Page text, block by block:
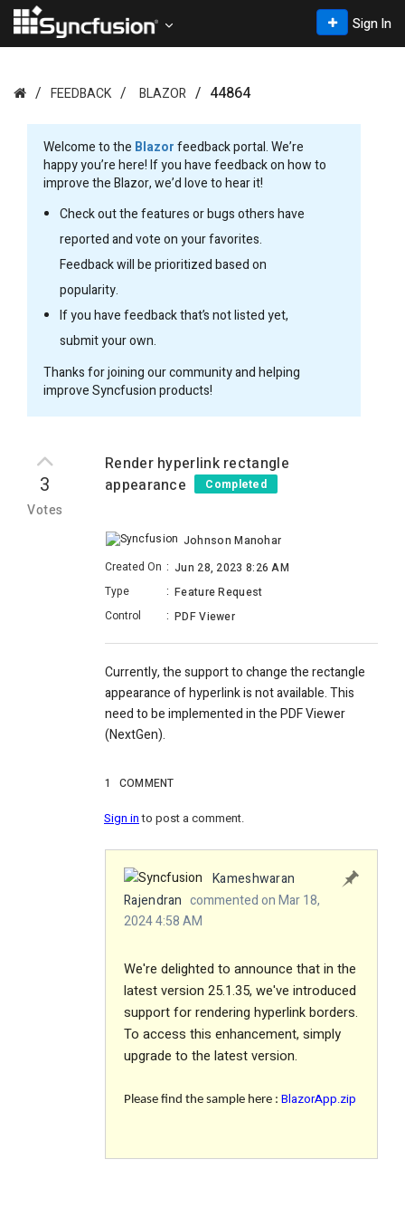
Sign In
FEEDBACK BLAZOR 44864
Welcome to the Blazorfeedback portal. We’re
happy you’re here! If you have feedback on how to
improve the Blazor, we’d love to hear it!
Check out the features or bugs others have
reported and vote on your favorites.
Feedback will be prioritized based on
popularity.
If you have feedback that’s not listed yet,
submit your own.
Thanks for joining our community and helping
improve Syncfusion products!
3
Votes
Render hyperlink rectangle
appearance
Completed
Johnson Manohar
Created On : Jun 28, 2023 8:26 AM
Type
: Feature Request
Control
: PDF Viewer
Currently, the support to change the rectangle
appearance of hyperlink is not available. This
need to be implemented in the PDF Viewer
(NextGen).
1 COMMENT
Sign into post a comment.
Kameshwaran
Rajendran commented on Mar 18,
2024 4:58 AM
We're delighted to announce that in the
latest version 25.1.35, we've introduced
support for rendering hyperlink borders.
To access this enhancement, simply
upgrade to the latest version.
Please find the sample here : BlazorApp.zip